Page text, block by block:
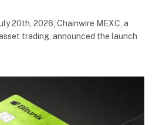
20th, 2026, Chainwire MEXC, a
trading, announced the launch